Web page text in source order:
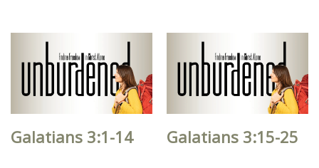
Galatians 3:1-14 Galatians 3:15-25